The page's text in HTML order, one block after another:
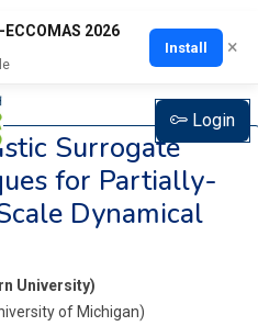
2026
Install ×
Login
Surrogate
for Partially-
Dynamical
University)
of Michigan)